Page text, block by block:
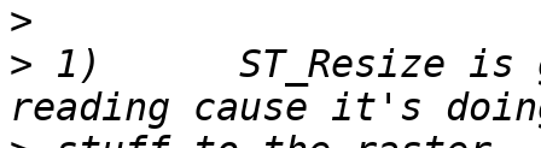
>
> 1)      ST_Resize is